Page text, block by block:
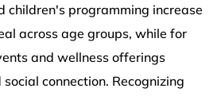
children's programming increase
across age groups, while for
and wellness offerings
connection. Recognizing